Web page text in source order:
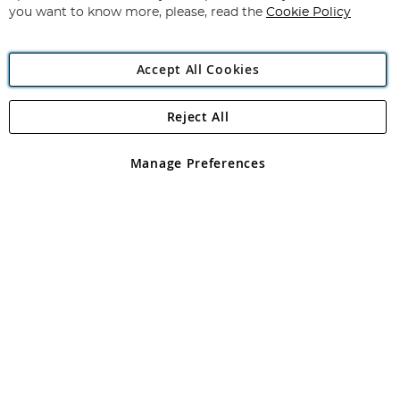
Angling Direct Plc
Angling Direct plc, 2D Wendover Road, Rackheath Industrial
registered in England and Wales No 05151321. VAT No GB 152140945
you want to know more, please, read the Cookie Policy
Accept All Cookies
Manage Preferences
Reject All